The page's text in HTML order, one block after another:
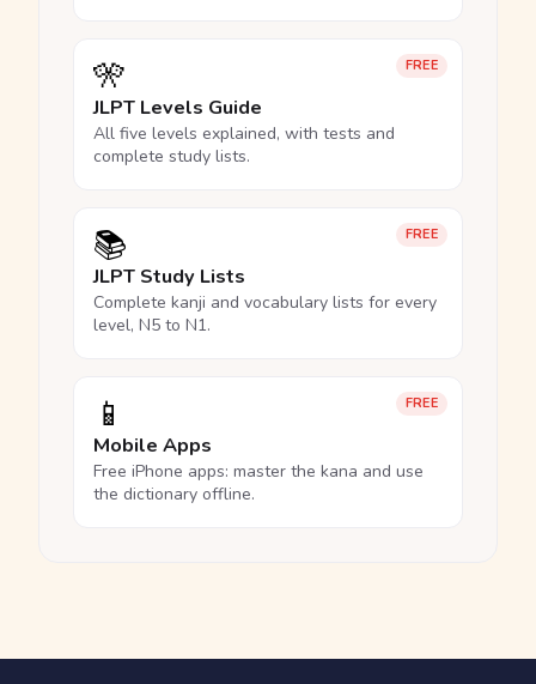
FREE
🎌
JLPT Levels Guide
All five levels explained, with tests and
complete study lists.
FREE
📚
JLPT Study Lists
Complete kanji and vocabulary lists for every
level, N5 to N1.
FREE
📱
Mobile Apps
Free iPhone apps: master the kana and use
the dictionary offline.